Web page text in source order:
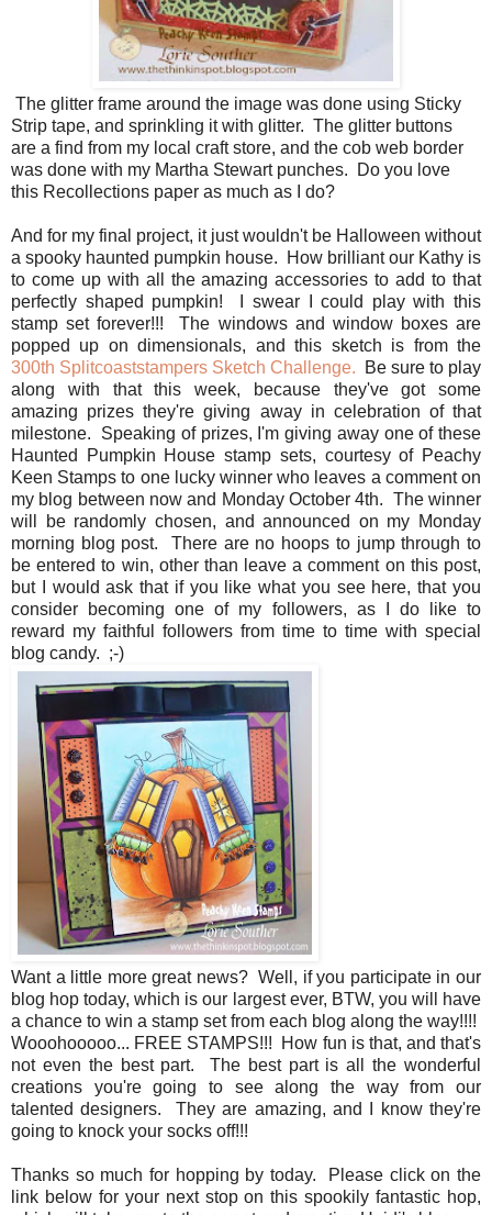
The glitter frame around the image was done using Sticky
Strip tape, and sprinkling it with glitter. The glitter buttons
are a find from my local craft store, and the cob web border
was done with my Martha Stewart punches. Do you love
this Recollections paper as much as I do?
And for my final project, it just wouldn't be Halloween without
a spooky haunted pumpkin house. How brilliant our Kathy is
to come up with all the amazing accessories to add to that
perfectly shaped pumpkin! I swear I could play with this
stamp set forever!!! The windows and window boxes are
popped up on dimensionals, and this sketch is from the
300th Splitcoaststampers Sketch Challenge. Be sure to play
along with that this week, because they've got some
amazing prizes they're giving away in celebration of that
milestone. Speaking of prizes, I'm giving away one of these
Haunted Pumpkin House stamp sets, courtesy of Peachy
Keen Stamps to one lucky winner who leaves a comment on
my blog between now and Monday October 4th. The winner
will be randomly chosen, and announced on my Monday
morning blog post. There are no hoops to jump through to
be entered to win, other than leave a comment on this post,
but I would ask that if you like what you see here, that you
consider becoming one of my followers, as I do like to
reward my faithful followers from time to time with special
blog candy. ;-)
Want a little more great news? Well, if you participate in our
blog hop today, which is our largest ever, BTW, you will have
a chance to win a stamp set from each blog along the way!!!!
Wooohooooo... FREE STAMPS!!! How fun is that, and that's
not even the best part. The best part is all the wonderful
creations you're going to see along the way from our
talented designers. They are amazing, and I know they're
going to knock your socks off!!!
Thanks so much for hopping by today. Please click on the
link below for your next stop on this spookily fantastic hop,